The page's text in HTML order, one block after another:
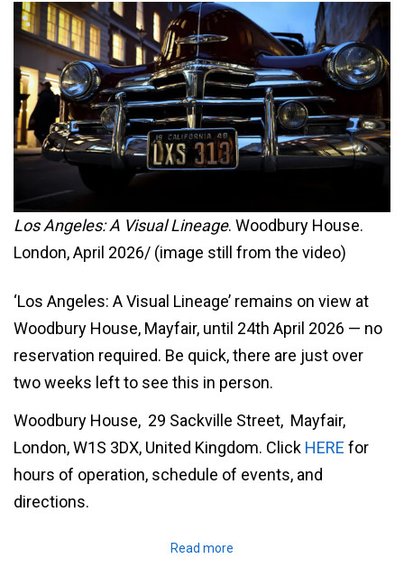
Los Angeles: A Visual Lineage. Woodbury House.
London, April 2026/ (image still from the video)
‘Los Angeles: A Visual Lineage’ remains on view at
Woodbury House, Mayfair, until 24th April 2026 — no
reservation required. Be quick, there are just over
two weeks left to see this in person.
Woodbury House, 29 Sackville Street, Mayfair,
London, W1S 3DX, United Kingdom. Click HERE for
hours of operation, schedule of events, and
directions.
Read more